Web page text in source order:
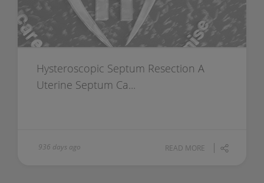
Hysteroscopic Septum Resection A
Uterine Septum Ca...
936 days ago READ MORE